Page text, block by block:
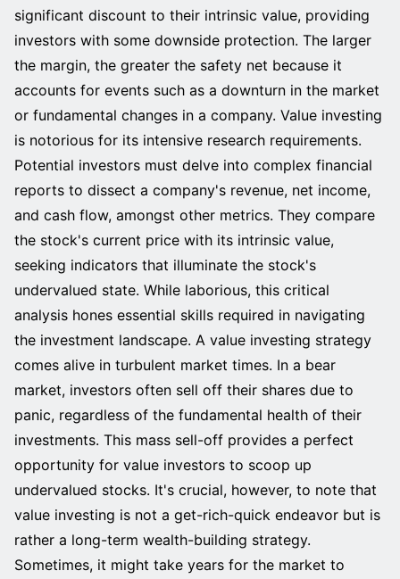
significant discount to their intrinsic value, providing
investors with some downside protection. The larger
the margin, the greater the safety net because it
accounts for events such as a downturn in the market
or fundamental changes in a company. Value investing
is notorious for its intensive research requirements.
Potential investors must delve into complex financial
reports to dissect a company's revenue, net income,
and cash flow, amongst other metrics. They compare
the stock's current price with its intrinsic value,
seeking indicators that illuminate the stock's
undervalued state. While laborious, this critical
analysis hones essential skills required in navigating
the investment landscape. A value investing strategy
comes alive in turbulent market times. In a bear
market, investors often sell off their shares due to
panic, regardless of the fundamental health of their
investments. This mass sell-off provides a perfect
opportunity for value investors to scoop up
undervalued stocks. It's crucial, however, to note that
value investing is not a get-rich-quick endeavor but is
rather a long-term wealth-building strategy.
Sometimes, it might take years for the market to